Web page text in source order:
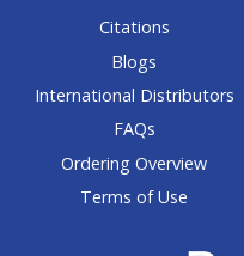
Citations
Blogs
International Distributors
FAQs
Ordering Overview
Terms of Use